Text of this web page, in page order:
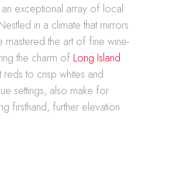
exceptional array of local
in a climate that mirrors
mastered the art of fine wine-
the charm of Long Island
to crisp whites and
settings, also make for
firsthand, further elevation